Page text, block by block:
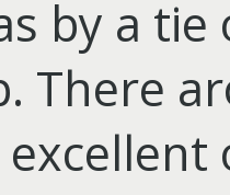
by a
There